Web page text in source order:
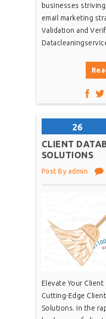
businesses
email marketing
Validation and
26
CLIENT
SOLUTIONS
Post By admin
Elevate Your
Cutting-Edge
Solutions. In the